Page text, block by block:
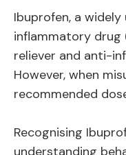
Ibuprofen, a
inflammatory drug
reliever and anti-
However, when
recommended
Recognising